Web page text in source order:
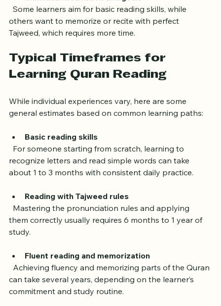
Individual motivation and goals
  Some learners aim for basic reading skills, while
others want to memorize or recite with perfect
Typical Timeframes for
While individual experiences vary, here are some
Basic reading skills
  For someone starting from scratch, learning to
recognize letters and read simple words can take
Reading with Tajweed rules
  Mastering the pronunciation rules and applying
them correctly usually requires 6 months to 1 year of
Fluent reading and memorization
  Achieving fluency and memorizing parts of the Quran
can take several years, depending on the learner’s